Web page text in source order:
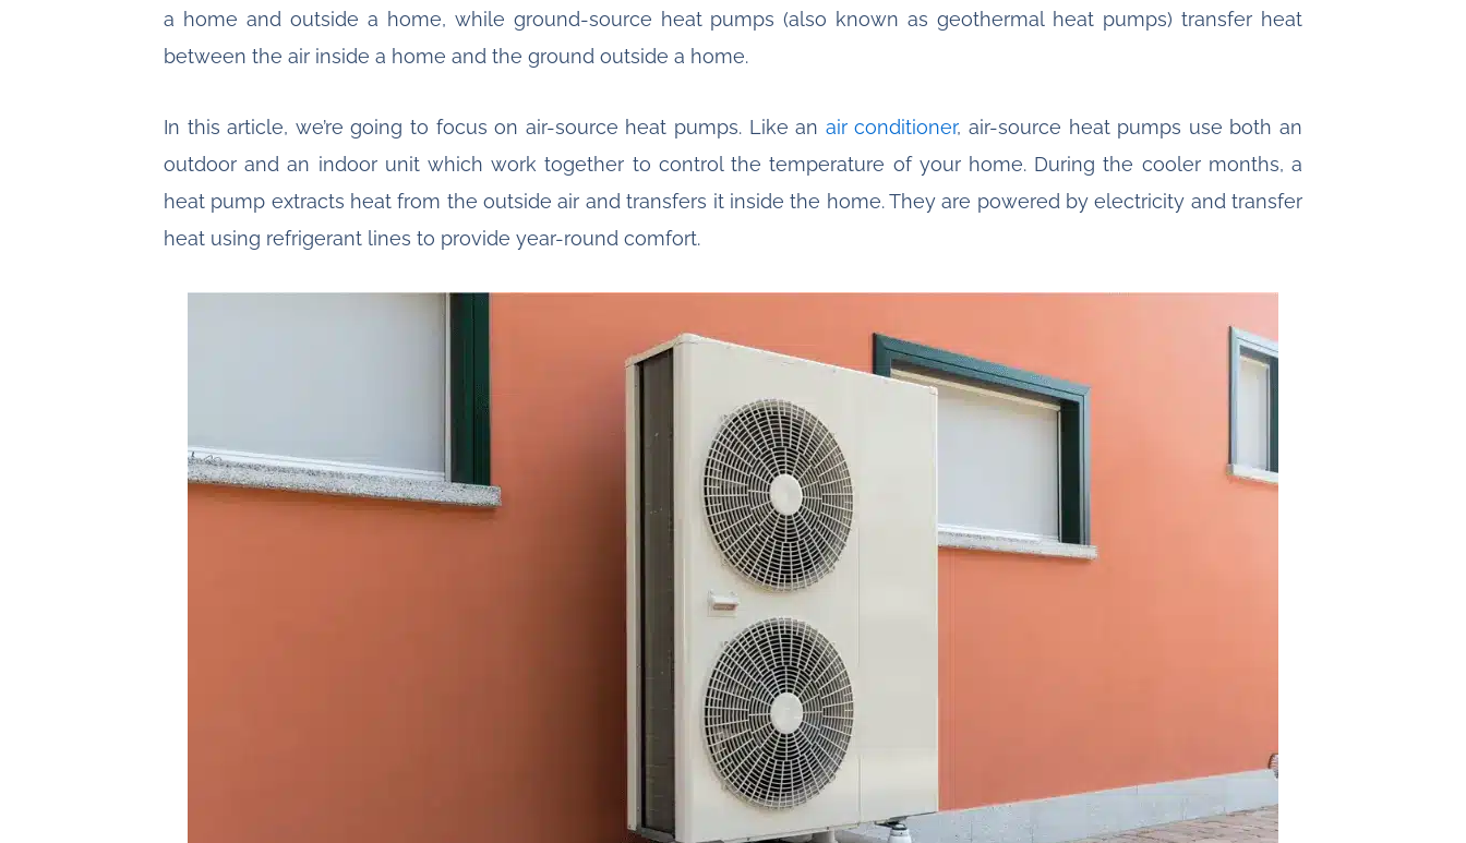
a home and outside a home, while ground-source heat pumps (also known as geothermal heat pumps) transfer heat
between the air inside a home and the ground outside a home.
In this article, we’re going to focus on air-source heat pumps. Like an air conditioner, air-source heat pumps use both an
outdoor and an indoor unit which work together to control the temperature of your home. During the cooler months, a
heat pump extracts heat from the outside air and transfers it inside the home. They are powered by electricity and transfer
heat using refrigerant lines to provide year-round comfort.